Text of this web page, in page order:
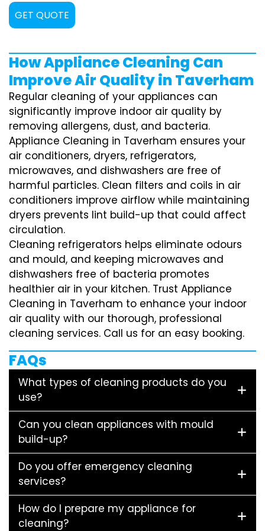
GET QUOTE
How Appliance Cleaning Can
Improve Air Quality in Taverham
Regular cleaning of your appliances can
significantly improve indoor air quality by
removing allergens, dust, and bacteria.
Appliance Cleaning in Taverham ensures your
air conditioners, dryers, refrigerators,
microwaves, and dishwashers are free of
harmful particles. Clean filters and coils in air
conditioners improve airflow while maintaining
dryers prevents lint build-up that could affect
circulation.
Cleaning refrigerators helps eliminate odours
and mould, and keeping microwaves and
dishwashers free of bacteria promotes
healthier air in your kitchen. Trust Appliance
Cleaning in Taverham to enhance your indoor
air quality with our thorough, professional
cleaning services. Call us for an easy booking.
FAQs
What types of cleaning products do you
use?
Can you clean appliances with mould
build-up?
Do you offer emergency cleaning
services?
How do I prepare my appliance for
cleaning?